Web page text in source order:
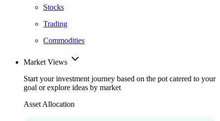
Stocks
Trading
Commodities
Market Views
Start your investment journey based on the pot catered to your
goal or explore ideas by market
Asset Allocation